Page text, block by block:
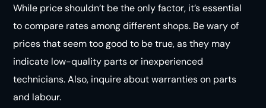
While price shouldn’t be the only factor, it’s essential
to compare rates among different shops. Be wary of
prices that seem too good to be true, as they may
indicate low-quality parts or inexperienced
technicians. Also, inquire about warranties on parts
and labour.